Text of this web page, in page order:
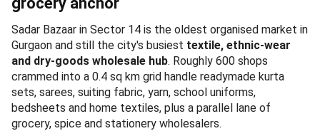
Sadar Bazaar in Sector 14 is the oldest organised market in
Gurgaon and still the city's busiest textile, ethnic-wear
and dry-goods wholesale hub. Roughly 600 shops
crammed into a 0.4 sq km grid handle readymade kurta
sets, sarees, suiting fabric, yarn, school uniforms,
bedsheets and home textiles, plus a parallel lane of
grocery, spice and stationery wholesalers.